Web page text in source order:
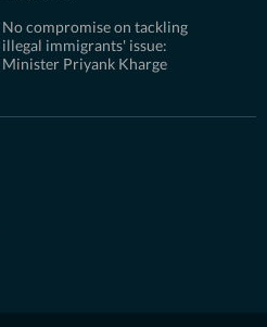
No compromise on tackling
illegal immigrants' issue:
Minister Priyank Kharge